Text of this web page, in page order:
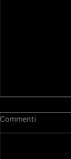
Commenti